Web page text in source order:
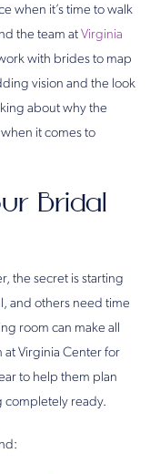
when it’s time to walk
the team atVirginia
with brides to map
vision and the look
about why the
it comes to
Bridal
the secret is starting
and others need time
room can make all
at Virginia Center for
to help them plan
completely ready.